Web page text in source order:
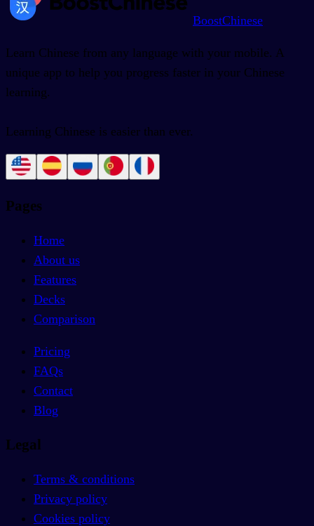
BoostChinese
Learn Chinese from any language with your mobile. A
unique app to help you progress faster in your Chinese
learning.
Learning Chinese is easier than ever.
Pages
Home
About us
Features
Decks
Comparison
Pricing
FAQs
Contact
Blog
Legal
Terms & conditions
Privacy policy
Cookies policy